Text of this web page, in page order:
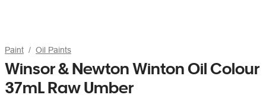
Paint Oil Paints
Winsor & Newton Winton Oil Colour
37mL Raw Umber